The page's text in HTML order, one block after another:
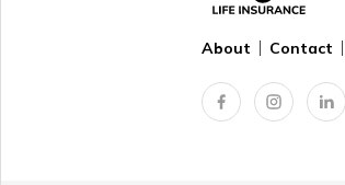
About Contact